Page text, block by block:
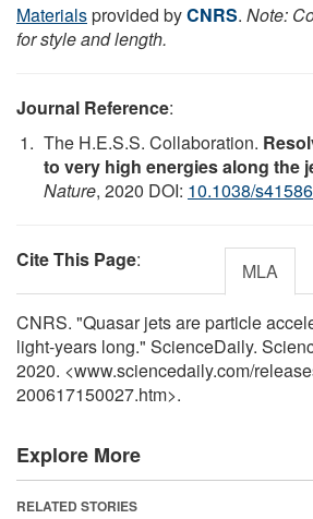
Materialsprovided byCNRS. Note:
for style and length.
Journal Reference:
The H.E.S.S. Collaboration.
to very high energies along the
Nature, 2020 DOI: 10.1038/
Cite This Page: MLA
CNRS. "Quasar jets are particle
light-years long." ScienceDaily.
2020. <www.sciencedaily.com/
200617150027.htm>.
Explore More
RELATED STORIES